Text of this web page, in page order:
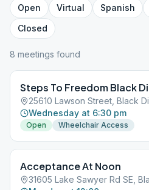
Open Virtual Spanish
Closed
8 meetings found
Steps To Freedom Black
25610 Lawson Street, Black
Wednesday at 6:30 pm
Open Wheelchair Access
Acceptance At Noon
31605 Lake Sawyer Rd SE,